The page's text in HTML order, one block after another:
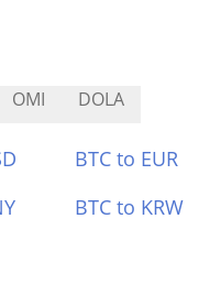
OMI DOLA
BTC to EUR
BTC to KRW